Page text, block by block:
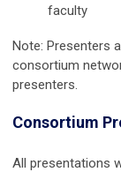
faculty
Note: Presenters
consortium
presenters.
Consortium
All presentations